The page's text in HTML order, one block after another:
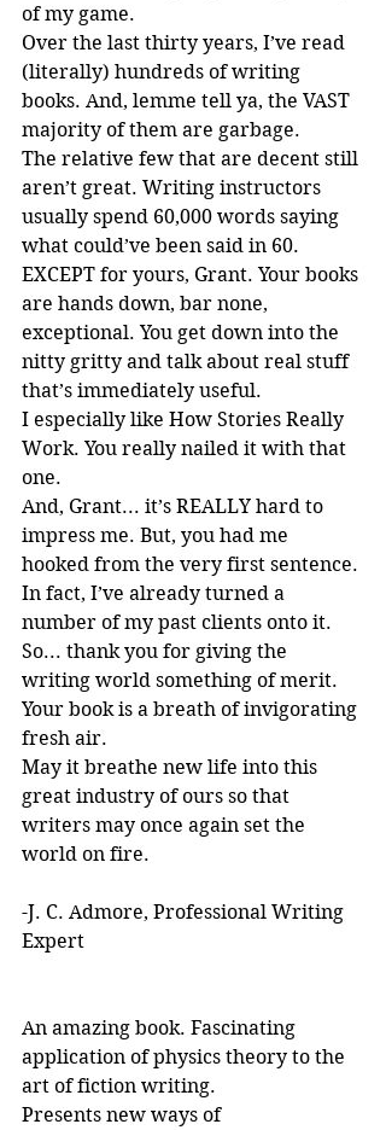
of my game.
Over the last thirty years, I’ve read
(literally) hundreds of writing
books. And, lemme tell ya, the VAST
majority of them are garbage.
The relative few that are decent still
aren’t great. Writing instructors
usually spend 60,000 words saying
what could’ve been said in 60.
EXCEPT for yours, Grant. Your books
are hands down, bar none,
exceptional. You get down into the
nitty gritty and talk about real stuff
that’s immediately useful.
I especially like How Stories Really
Work. You really nailed it with that
one.
And, Grant... it’s REALLY hard to
impress me. But, you had me
hooked from the very first sentence.
In fact, I’ve already turned a
number of my past clients onto it.
So... thank you for giving the
writing world something of merit.
Your book is a breath of invigorating
fresh air.
May it breathe new life into this
great industry of ours so that
writers may once again set the
world on fire.
-J. C. Admore, Professional Writing
Expert
An amazing book. Fascinating
application of physics theory to the
art of fiction writing.
Presents new ways of